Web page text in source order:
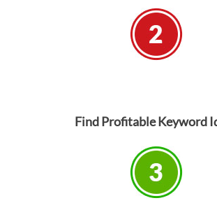
Find Profitable Keyword